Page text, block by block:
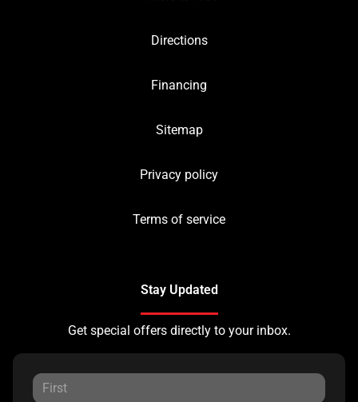
Directions
Financing
Sitemap
Privacy policy
Terms of service
Stay Updated
Get special offers directly to your inbox.